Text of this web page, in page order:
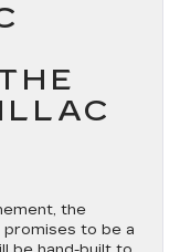
the
promises to be a